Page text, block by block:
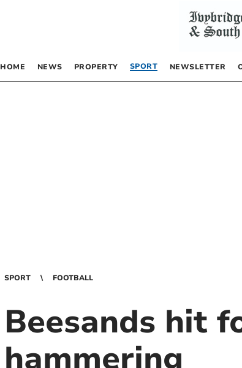
HOME NEWS PROPERTY SPORT NEWSLETTER
SPORT FOOTBALL
Beesands hit
hammering